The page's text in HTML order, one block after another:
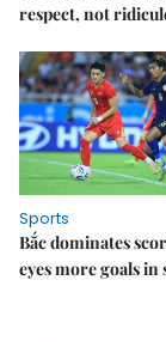
respect, not
Sports
Bắc dominates
eyes more goals in